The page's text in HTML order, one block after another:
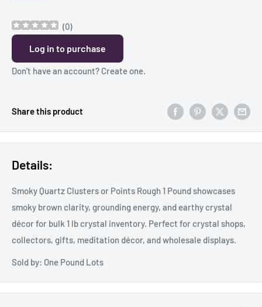
(0)
Log in to purchase
Don’t have an account? Create one.
Share this product
Details:
Smoky Quartz Clusters or Points Rough 1 Pound showcases
smoky brown clarity, grounding energy, and earthy crystal
décor for bulk 1 lb crystal inventory. Perfect for crystal shops,
collectors, gifts, meditation décor, and wholesale displays.
Sold by: One Pound Lots